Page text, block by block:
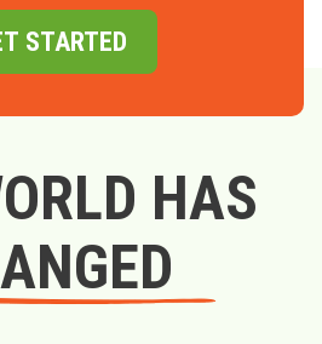
STARTED
HAS